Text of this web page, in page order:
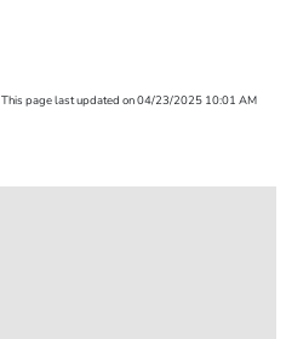
This page last updated on 04/23/2025 10:01 AM